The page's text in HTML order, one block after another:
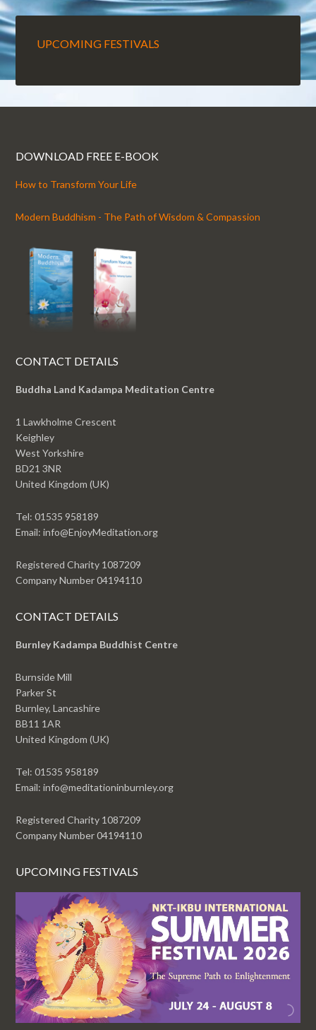
UPCOMING FESTIVALS
DOWNLOAD FREE E-BOOK
How to Transform Your Life
Modern Buddhism - The Path of Wisdom & Compassion
CONTACT DETAILS
Buddha Land Kadampa Meditation Centre
1 Lawkholme Crescent
Keighley
West Yorkshire
BD21 3NR
United Kingdom (UK)
Tel: 01535 958189
Email: info@EnjoyMeditation.org
Registered Charity 1087209
Company Number 04194110
CONTACT DETAILS
Burnley Kadampa Buddhist Centre
Burnside Mill
Parker St
Burnley, Lancashire
BB11 1AR
United Kingdom (UK)
Tel: 01535 958189
Email: info@meditationinburnley.org
Registered Charity 1087209
Company Number 04194110
UPCOMING FESTIVALS